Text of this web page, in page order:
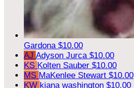
Gardona $10.00
AJ Adyson Jurca $10.00
KS Kolten Sauber $10.00
MS MaKenlee Stewart $10.00
KW kiana washington $10.00